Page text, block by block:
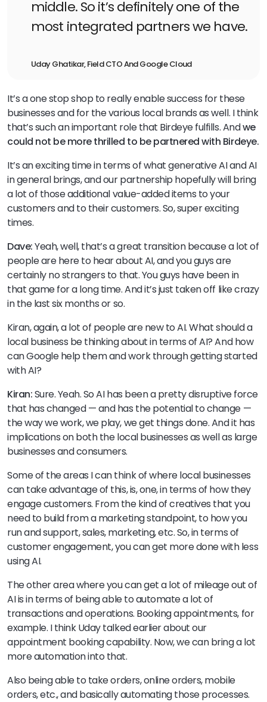
middle. So it’s definitely one of the
most integrated partners we have.
Uday Ghatikar, Field CTO And Google Cloud
It’s a one stop shop to really enable success for these
businesses and for the various local brands as well. I think
that’s such an important role that Birdeye fulfills. Andwe
could not be more thrilled to be partnered with Birdeye.
It’s an exciting time in terms of what generative AI and AI
in general brings, and our partnership hopefully will bring
a lot of those additional value-added items to your
customers and to their customers. So, super exciting
times.
Dave:Yeah, well, that’s a great transition because a lot of
people are here to hear about AI, and you guys are
certainly no strangers to that. You guys have been in
that game for a long time. And it’s just taken off like crazy
in the last six months or so.
Kiran, again, a lot of people are new to AI. What should a
local business be thinking about in terms of AI? And how
can Google help them and work through getting started
with AI?
Kiran:Sure. Yeah. So AI has been a pretty disruptive force
that has changed — and has the potential to change —
the way we work, we play, we get things done. And it has
implications on both the local businesses as well as large
businesses and consumers.
Some of the areas I can think of where local businesses
can take advantage of this, is, one, in terms of how they
engage customers. From the kind of creatives that you
need to build from a marketing standpoint, to how you
run and support, sales, marketing, etc. So, in terms of
customer engagement, you can get more done with less
using AI.
The other area where you can get a lot of mileage out of
AI is in terms of being able to automate a lot of
transactions and operations. Booking appointments, for
example. I think Uday talked earlier about our
appointment booking capability. Now, we can bring a lot
more automation into that.
Also being able to take orders, online orders, mobile
orders, etc., and basically automating those processes.